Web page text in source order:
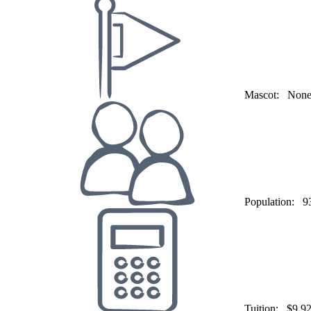
Mascot: None
Population:
Tuition: